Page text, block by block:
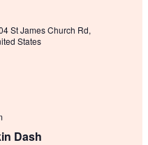
St James Church Rd,
States
Dash